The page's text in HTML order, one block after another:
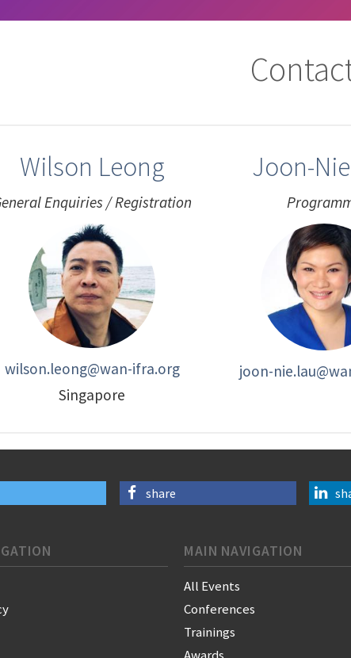
Wilson Leong
Enquiries / Registration
wilson.leong@wan-ifra.org
Singapore
Joon-
joon-
share
MAIN NAVIGATION
All Events
Conferences
Trainings